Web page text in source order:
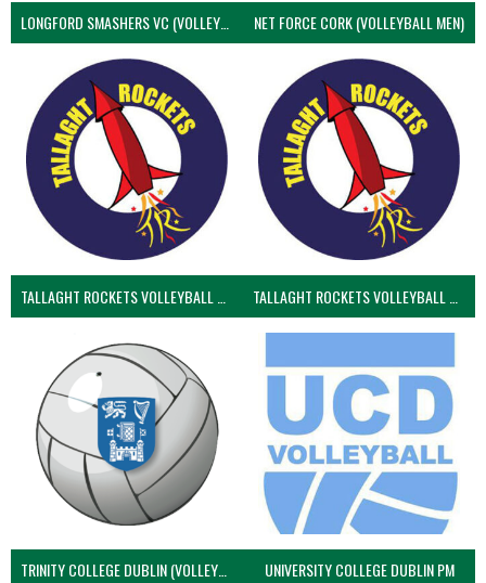
LONGFORD SMASHERS VC (VOLLEYBALL MEN) NET FORCE CORK (VOLLEYBALL MEN)
TRINITY COLLEGE DUBLIN (VOLLEYBALL MEN) UNIVERSITY COLLEGE DUBLIN PM